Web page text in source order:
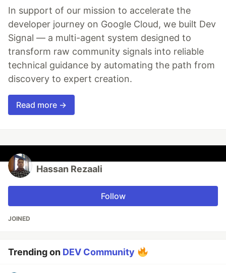
In support of our mission to accelerate the
developer journey on Google Cloud, we built Dev
Signal — a multi-agent system designed to
transform raw community signals into reliable
technical guidance by automating the path from
discovery to expert creation.
Read more →
Hassan Rezaali
Follow
JOINED
Trending on DEV Community